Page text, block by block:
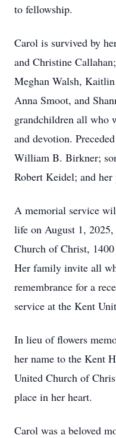
to fellowship.
Carol is survived by
and Christine
Meghan Walsh,
Anna Smoot, and
grandchildren all who
and devotion.
William B. Birkner;
Robert Keidel; and her
A memorial service
life on August 1,
Church of Christ,
Her family invite all
remembrance for a
service at the Kent
In lieu of flowers
her name to the Kent
United Church of
place in her heart.
Carol was a beloved